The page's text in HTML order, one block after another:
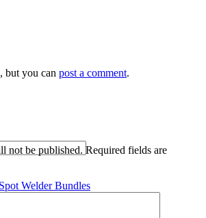
Welder Bundles
but you can post a comment.
not be published. Required fields are